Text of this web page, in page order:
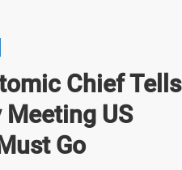
Chief Tells
Meeting US
Go